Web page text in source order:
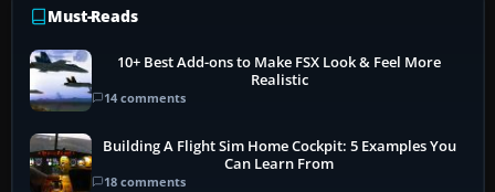
Must-Reads
10+ Best Add-ons to Make FSX Look & Feel More
Realistic
14 comments
Building A Flight Sim Home Cockpit: 5 Examples You
Can Learn From
18 comments